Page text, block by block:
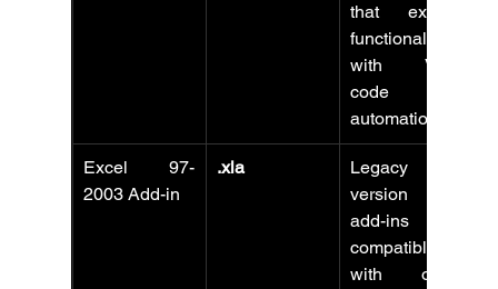
that extend
functionality
with VBA
code and
automation.
Excel 97-
2003 Add-in
.xla
Legacy
version of
add-ins
compatible
with older